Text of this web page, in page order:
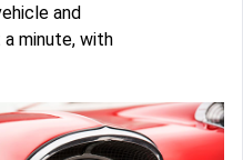
and
minute, with